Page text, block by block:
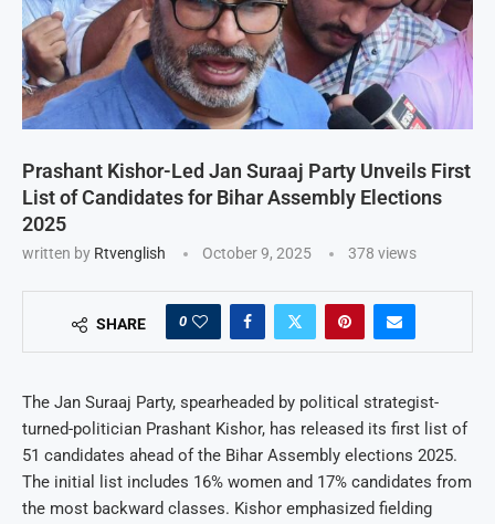
Prashant Kishor-Led Jan Suraaj Party Unveils First
List of Candidates for Bihar Assembly Elections
2025
written by Rtvenglish October 9, 2025 378 views
SHARE 0
The Jan Suraaj Party, spearheaded by political strategist-
turned-politician Prashant Kishor, has released its first list of
51 candidates ahead of the Bihar Assembly elections 2025.
The initial list includes 16% women and 17% candidates from
the most backward classes. Kishor emphasized fielding